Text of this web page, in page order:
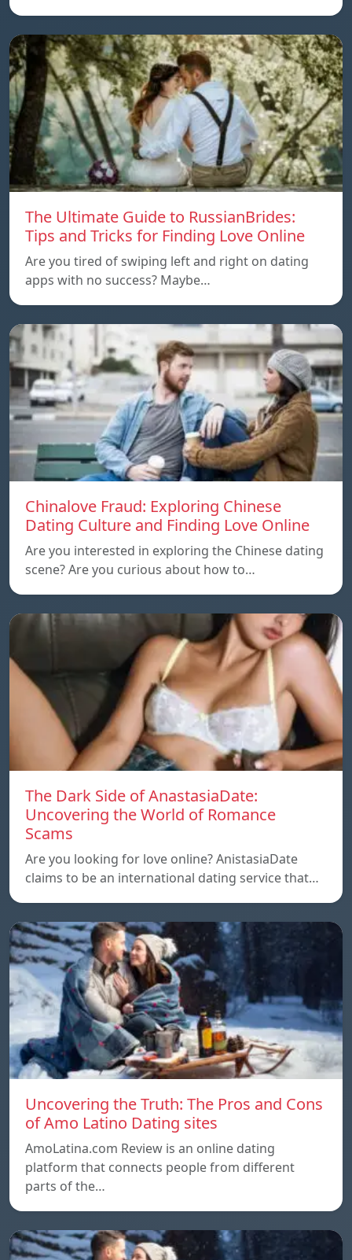
The Ultimate Guide to RussianBrides:
Tips and Tricks for Finding Love Online
Are you tired of swiping left and right on dating
apps with no success? Maybe…
Chinalove Fraud: Exploring Chinese
Dating Culture and Finding Love Online
Are you interested in exploring the Chinese dating
scene? Are you curious about how to…
The Dark Side of AnastasiaDate:
Uncovering the World of Romance
Scams
Are you looking for love online? AnistasiaDate
claims to be an international dating service that…
Uncovering the Truth: The Pros and Cons
of Amo Latino Dating sites
AmoLatina.com Review is an online dating
platform that connects people from different
parts of the…